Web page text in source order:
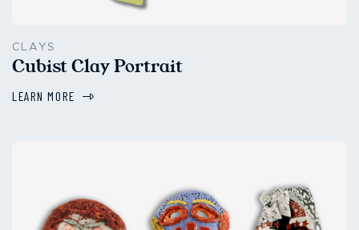
CLAYS
Cubist Clay Portrait
LEARN MORE